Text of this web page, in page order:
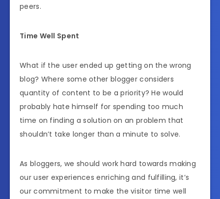
peers.
Time Well Spent
What if the user ended up getting on the wrong
blog? Where some other blogger considers
quantity of content to be a priority? He would
probably hate himself for spending too much
time on finding a solution on an problem that
shouldn’t take longer than a minute to solve.
As bloggers, we should work hard towards making
our user experiences enriching and fulfilling, it’s
our commitment to make the visitor time well